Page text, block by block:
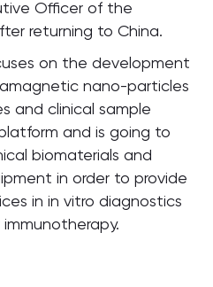
Officer of the
returning to China.
on the development
nano-particles
and clinical sample
and is going to
biomaterials and
in order to provide
in in vitro diagnostics